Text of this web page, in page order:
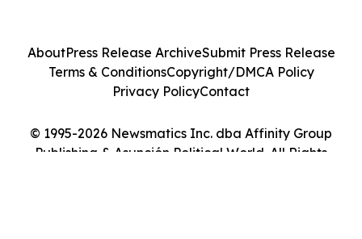
© 1995-2026 Newsmatics Inc. dba Affinity Group
Publishing & Asunción Political World. All Rights
AboutPress Release ArchiveSubmit Press Release
Terms & ConditionsCopyright/DMCA Policy
Privacy PolicyContact